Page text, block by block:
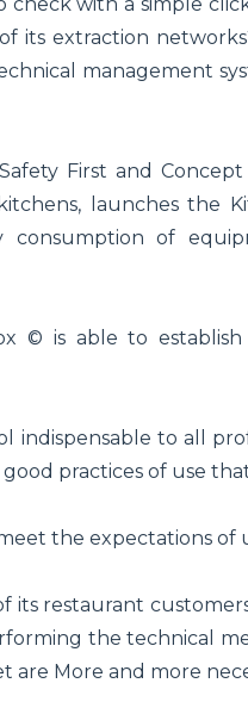
its extraction
management
First and
launches the
of
© is able to
indispensable to all
practices of use
the expectations of
its restaurant
the technical
are More and more